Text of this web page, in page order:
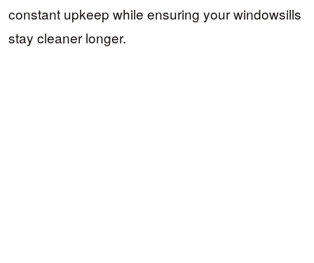
constant upkeep while ensuring your windowsills
stay cleaner longer.